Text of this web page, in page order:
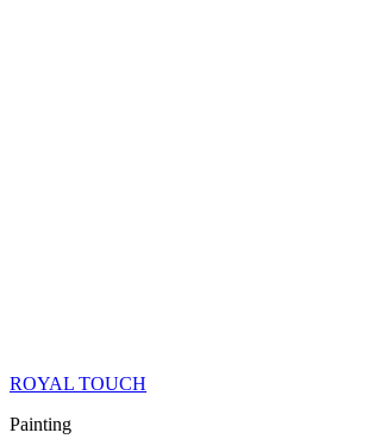
ROYAL TOUCH
Painting